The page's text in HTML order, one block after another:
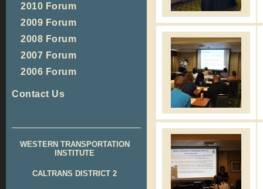
2010 Forum
2009 Forum
2008 Forum
2007 Forum
2006 Forum
Contact Us
WESTERN TRANSPORTATION
INSTITUTE
CALTRANS DISTRICT 2